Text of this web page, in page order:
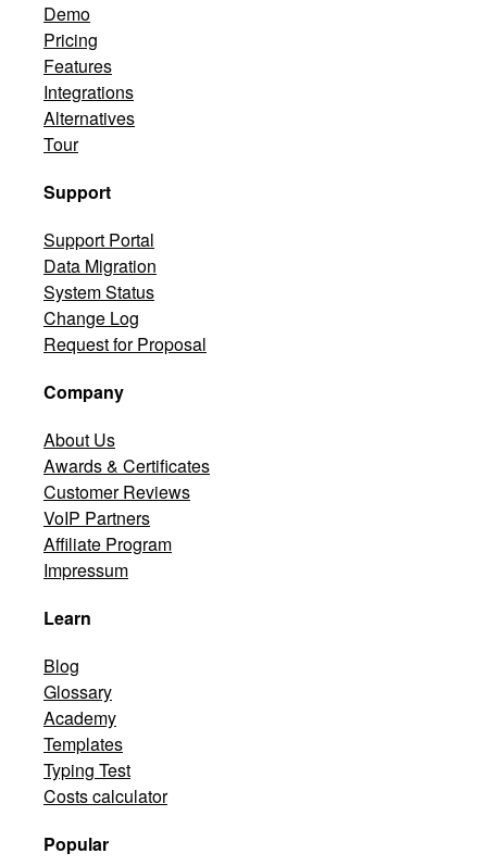
Demo
Pricing
Features
Integrations
Alternatives
Tour
Support
Support Portal
Data Migration
System Status
Change Log
Request for Proposal
Company
About Us
Awards & Certificates
Customer Reviews
VoIP Partners
Affiliate Program
Impressum
Learn
Blog
Glossary
Academy
Templates
Typing Test
Costs calculator
Popular